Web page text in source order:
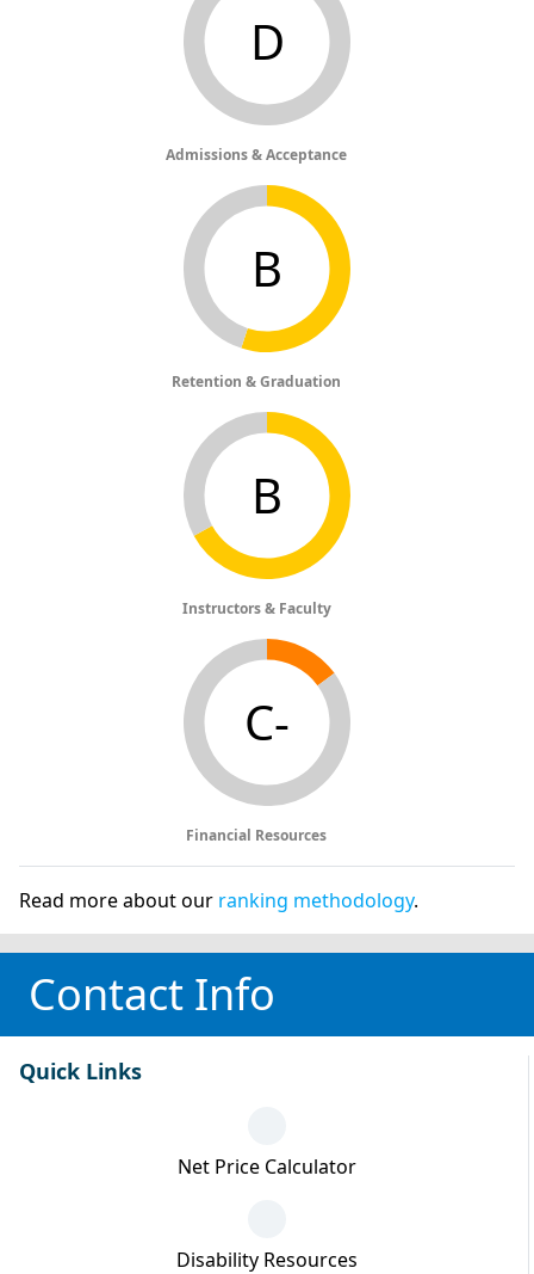
D
Admissions & Acceptance
B
Retention & Graduation
B
Instructors & Faculty
C-
Financial Resources
Read more about our ranking methodology.
Contact Info
Quick Links
Net Price Calculator
Disability Resources